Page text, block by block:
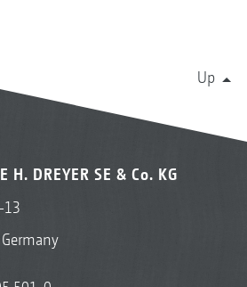
Up
H. DREYER SE & Co. KG
13